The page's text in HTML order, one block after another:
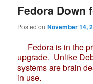
Fedora Down
Posted onNovember 14,
Fedora is in the
upgrade. Unlike
systems are brain
in use.